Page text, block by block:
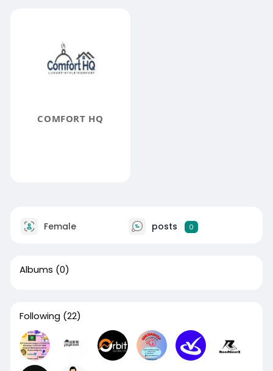
COMFORT HQ
Female posts 0
Albums (0)
Following (22)